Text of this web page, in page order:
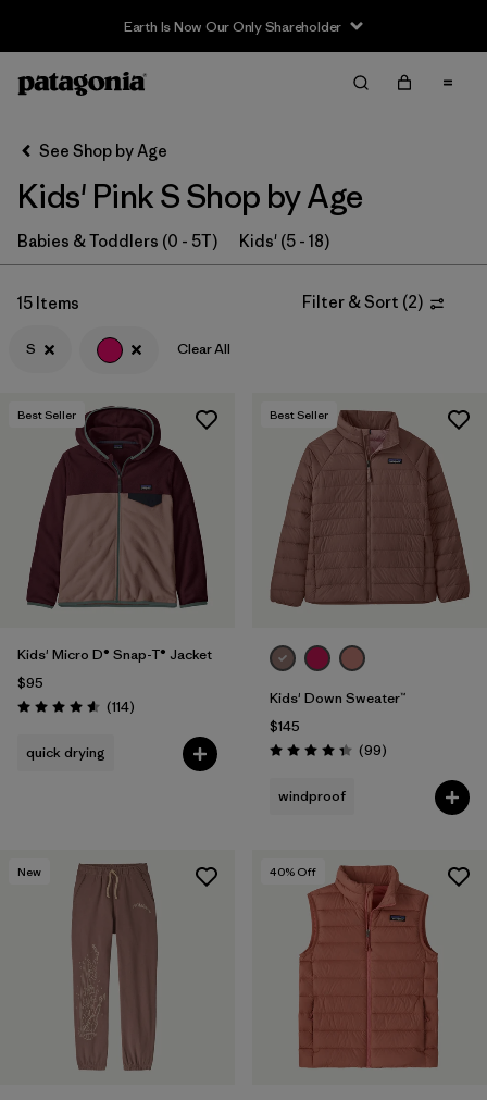
Earth Is Now Our Only Shareholder
Filter & Sort
Sort By
Filter by
Category
Filter by
Price
Filter by
Size
Filter by
Fit
Filter by
Color
Filter by
Features & Processes
Filter by
Materials & Fabric
See Shop by Age
Kids' Pink S Shop by Age
Babies & Toddlers (0 - 5T) Kids' (5 - 18)
15 Items Filter & Sort (2)
S Clear All
Best Seller
Kids' Micro D® Snap-T® Jacket
$95
Rating: 4.6 / 5 (114Reviews
)
quick drying
Best Seller
Kids' Down Sweater™
$145
Rating: 4.3 / 5 (99Reviews
)
windproof
New 40% Off